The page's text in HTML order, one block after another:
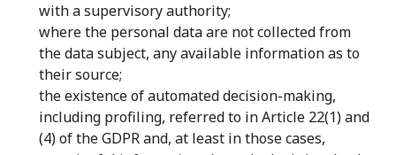
with a supervisory authority;
where the personal data are not collected from
the data subject, any available information as to
their source;
the existence of automated decision-making,
including profiling, referred to in Article 22(1) and
(4) of the GDPR and, at least in those cases,